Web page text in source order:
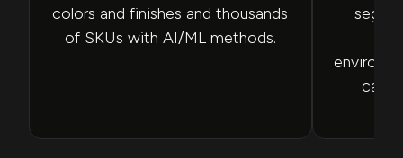
colors and finishes and thousands
of SKUs with AI/ML methods.